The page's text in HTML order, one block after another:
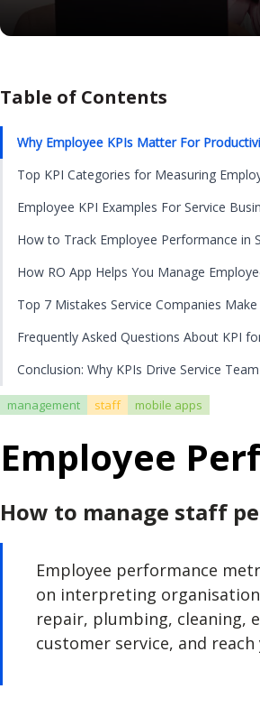
Table of Contents
Why Employee KPIs Matter For
Top KPI Categories for Measuring
Employee KPI Examples For Service
How to Track Employee Performance in
How RO App Helps You Manage
Top 7 Mistakes Service Companies
Frequently Asked Questions About KPI
Conclusion: Why KPIs Drive Service
management staff mobile apps
Employee
How to manage staff
Employee performance
on interpreting
repair, plumbing, cleaning,
customer service, and